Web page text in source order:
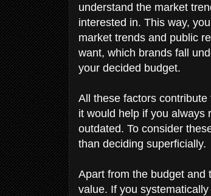
understand the market
interested in. This way,
market trends and public
want, which brands fall
your decided budget.
All these factors
it would help if you always
outdated. To consider
than deciding superficially.
Apart from the budget and
value. If you